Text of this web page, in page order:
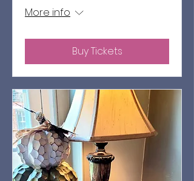
More info
Buy Tickets